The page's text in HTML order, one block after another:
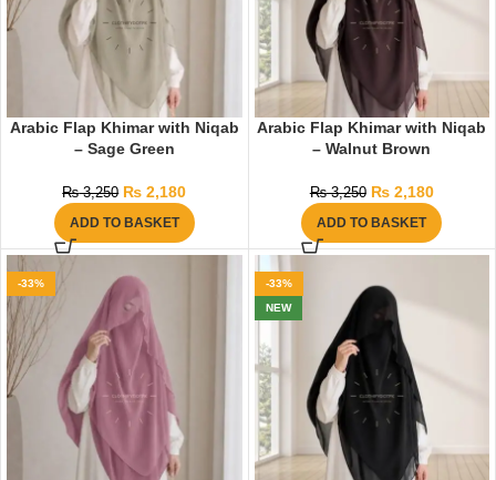
Arabic Flap Khimar with Niqab
– Sage Green
₨3,250 ₨ 2,180
ADD TO BASKET
Arabic Flap Khimar with Niqab
– Walnut Brown
₨3,250 ₨2,180
ADD TO BASKET
-33%
-33%
NEW